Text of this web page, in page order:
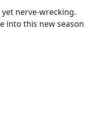
nerve-wrecking.
into this new season